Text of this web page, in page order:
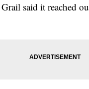
said it reached